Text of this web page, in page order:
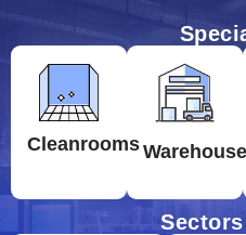
Cleanrooms
Sectors